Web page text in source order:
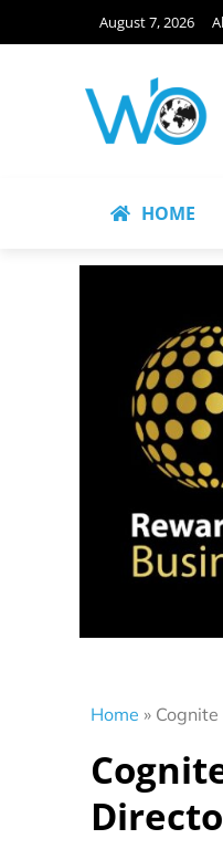
August 7, 2026
HOME
Home »